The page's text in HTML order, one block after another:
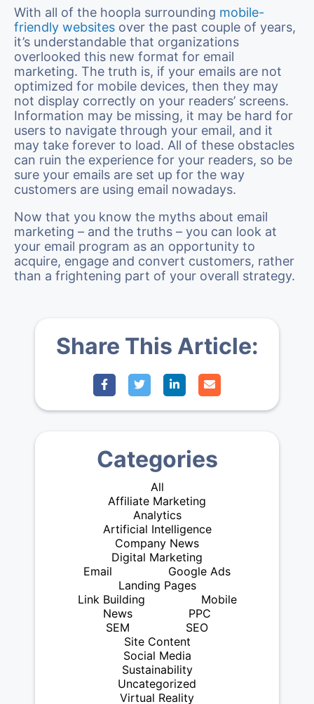
With all of the hoopla surrounding mobile-
friendly websites over the past couple of years,
it’s understandable that organizations
overlooked this new format for email
marketing. The truth is, if your emails are not
optimized for mobile devices, then they may
not display correctly on your readers’ screens.
Information may be missing, it may be hard for
users to navigate through your email, and it
may take forever to load. All of these obstacles
can ruin the experience for your readers, so be
sure your emails are set up for the way
customers are using email nowadays.
Now that you know the myths about email
marketing – and the truths – you can look at
your email program as an opportunity to
acquire, engage and convert customers, rather
than a frightening part of your overall strategy.
Share This Article:
Categories
All
Affiliate Marketing
Analytics
Artificial Intelligence
Company News
Digital Marketing
Email
Google Ads
Landing Pages
Link Building
Mobile
News
PPC
SEM
SEO
Site Content
Social Media
Sustainability
Uncategorized
Virtual Reality